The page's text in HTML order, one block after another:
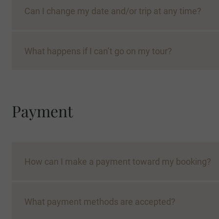
place on an On Request tour will likely be
Can I change my date and/or trip at any time?
What happens if I can’t go on my tour?
Payment
How can I make a payment toward my booking?
What payment methods are accepted?